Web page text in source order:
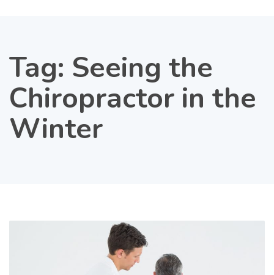
Tag: Seeing the
Chiropractor in the
Winter